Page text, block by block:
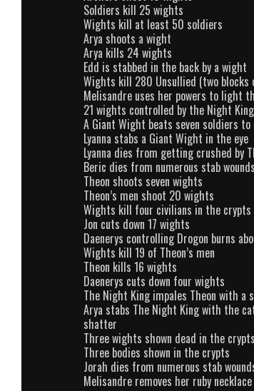
Soldiers kill 25 wights
Wights kill at least 50 soldiers
Arya shoots a wight
Arya kills 24 wights
Edd is stabbed in the back by a wight
Wights kill 280 Unsullied (two blocks
Melisandre uses her powers to light
21 wights controlled by the Night
A Giant Wight beats seven soldiers to
Lyanna stabs a Giant Wight in the eye
Lyanna dies from getting crushed by
Beric dies from numerous stab
Theon shoots seven wights
Theon’s men shoot 20 wights
Wights kill four civilians in the crypts
Jon cuts down 17 wights
Daenerys controlling Drogon burns
Wights kill 19 of Theon’s men
Theon kills 16 wights
Daenerys cuts down four wights
The Night King impales Theon with a
Arya stabs The Night King with the
shatter
Three wights shown dead in the
Three bodies shown in the crypts
Jorah dies from numerous stab
Melisandre removes her ruby